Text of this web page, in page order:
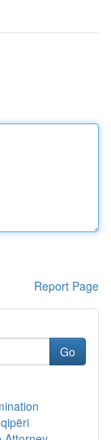
Report Page
Go